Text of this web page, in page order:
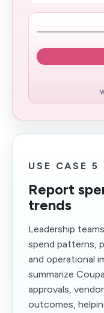
USE CASE 5
Report
trends
Leadership
spend patterns,
and operational
summarize
approvals,
outcomes,